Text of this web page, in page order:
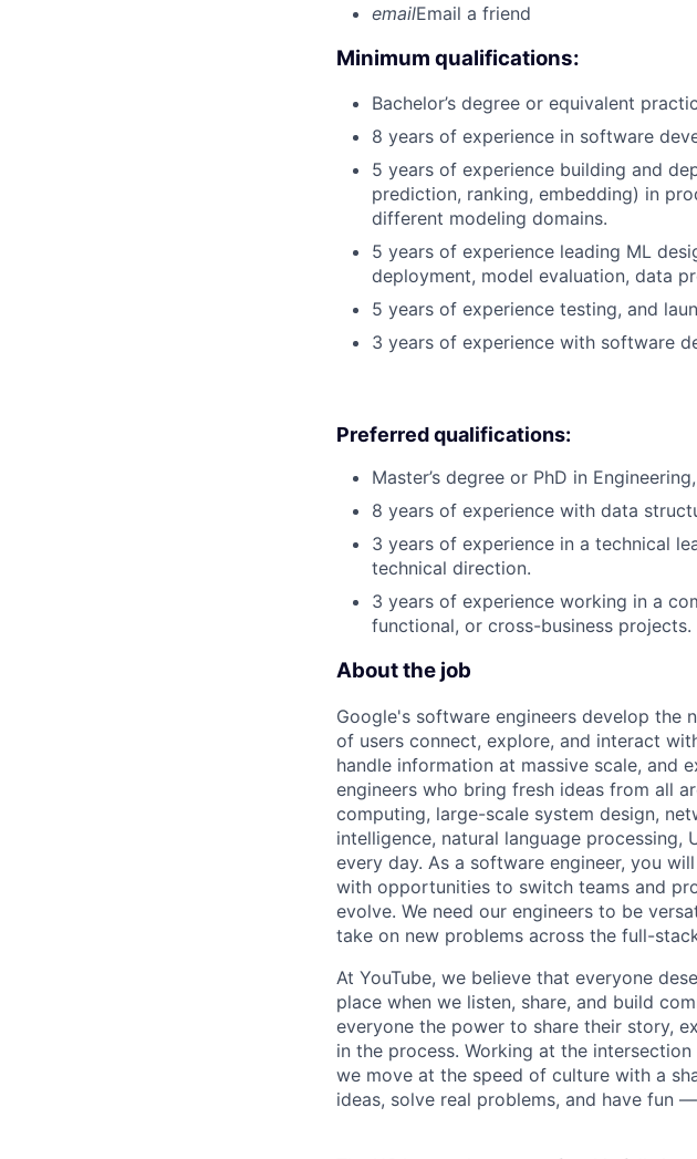
emailEmail a friend
Minimum qualifications:
Bachelor’s degree or equivalent
8 years of experience in software
5 years of experience building and
prediction, ranking, embedding) in
different modeling domains.
5 years of experience leading ML
deployment, model evaluation, data
5 years of experience testing, and
3 years of experience with software
Preferred qualifications:
Master’s degree or PhD in
8 years of experience with data
3 years of experience in a technical
technical direction.
3 years of experience working in a
functional, or cross-business projects.
About the job
Google's software engineers develop the
of users connect, explore, and interact
handle information at massive scale, and
engineers who bring fresh ideas from all
computing, large-scale system design,
intelligence, natural language
every day. As a software engineer, you
with opportunities to switch teams and
evolve. We need our engineers to be
take on new problems across the full-
At YouTube, we believe that everyone
place when we listen, share, and build
everyone the power to share their story,
in the process. Working at the
we move at the speed of culture with a
ideas, solve real problems, and have fun